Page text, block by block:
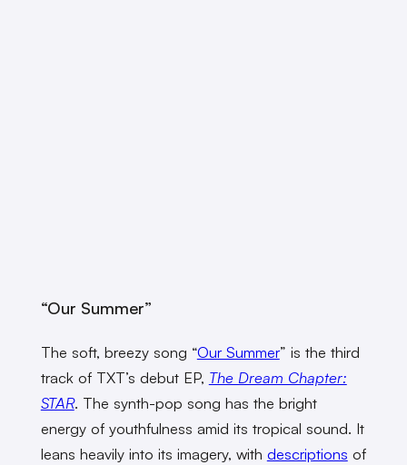
“Our Summer”
The soft, breezy song “Our Summer” is the third
track of TXT’s debut EP, The Dream Chapter:
STAR. The synth-pop song has the bright
energy of youthfulness amid its tropical sound. It
leans heavily into its imagery, with descriptions of